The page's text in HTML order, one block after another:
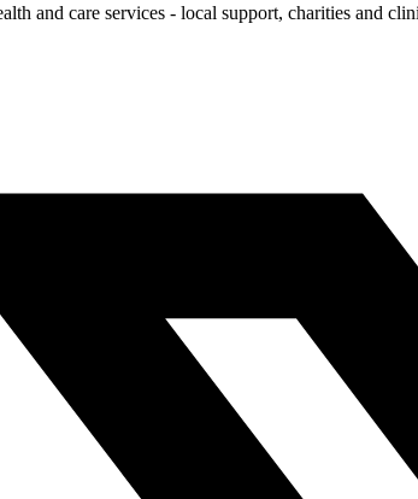
and care services - local support, charities and